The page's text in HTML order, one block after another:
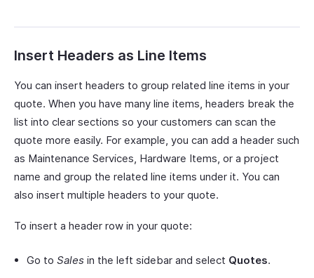
Insert Headers as Line Items
You can insert headers to group related line items in your
quote. When you have many line items, headers break the
list into clear sections so your customers can scan the
quote more easily. For example, you can add a header such
as Maintenance Services, Hardware Items, or a project
name and group the related line items under it. You can
also insert multiple headers to your quote.
To insert a header row in your quote:
Go to Sales in the left sidebar and select Quotes.